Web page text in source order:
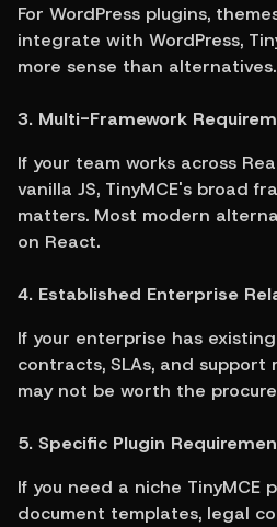
For WordPress plugins,
integrate with WordPress,
more sense than alternatives.
3. Multi-Framework
If your team works across
vanilla JS, TinyMCE's broad
matters. Most modern
on React.
4. Established Enterprise
If your enterprise has existing
contracts, SLAs, and support
may not be worth the
5. Specific Plugin
If you need a niche TinyMCE
document templates, legal